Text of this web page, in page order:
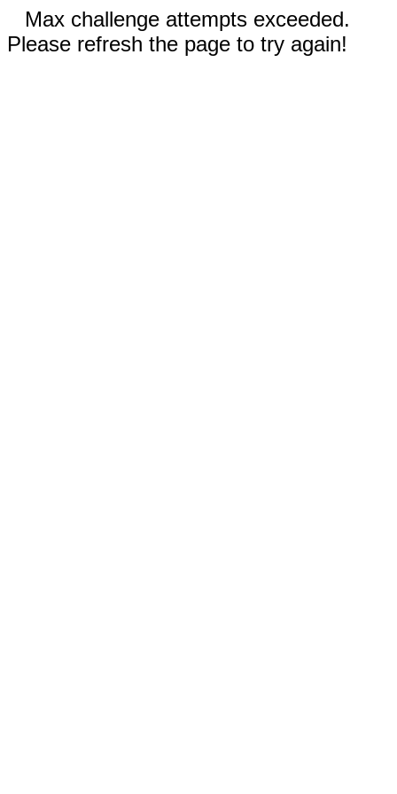
Max challenge attempts exceeded.
Please refresh the page to try again!